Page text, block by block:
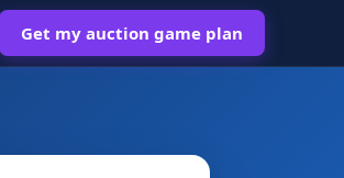
Get my auction game plan